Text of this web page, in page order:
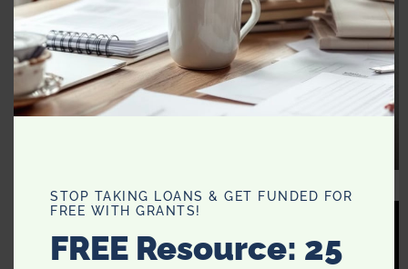
STOP TAKING LOANS & GET FUNDED FOR
FREE WITH GRANTS!
FREE Resource: 25